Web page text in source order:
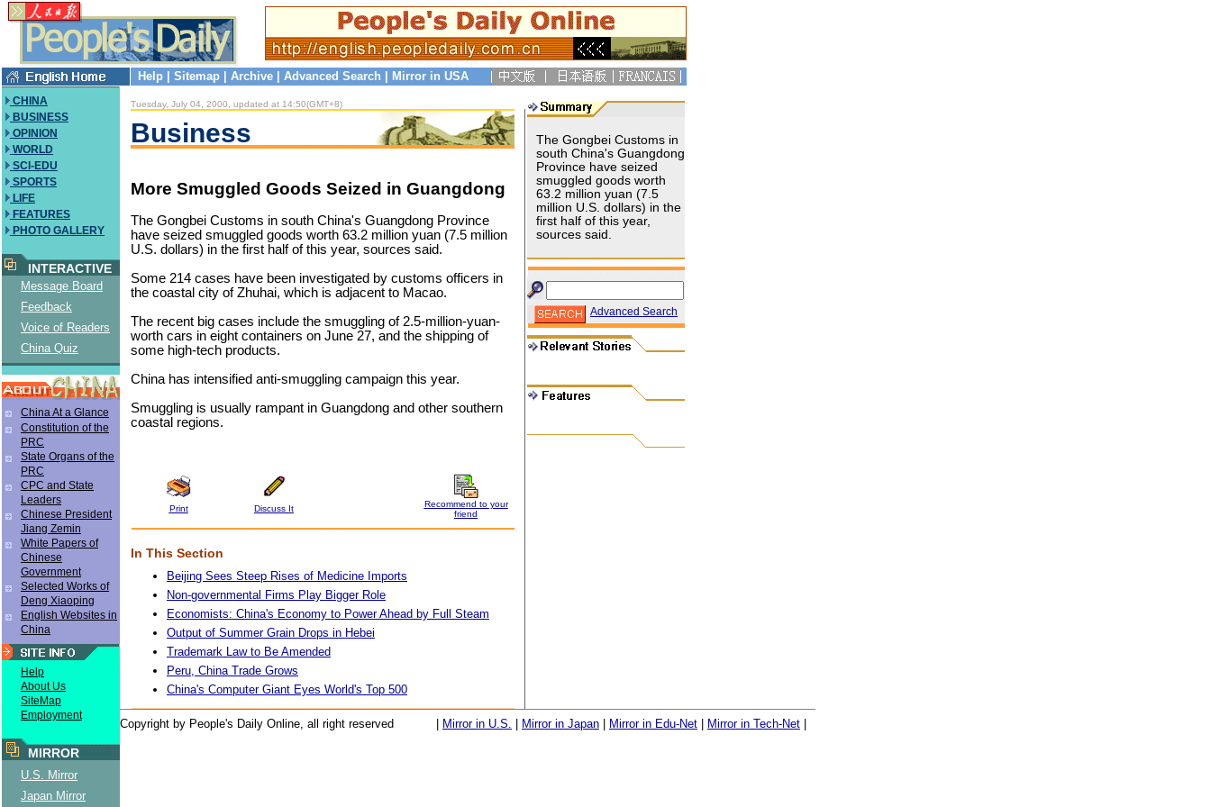
Help Sitemap Archive Advanced Search Mirror in USA
CHINA
BUSINESS
OPINION
WORLD
SCI-EDU
SPORTS
LIFE
FEATURES
PHOTO GALLERY
INTERACTIVE
Message Board
Feedback
Voice of Readers
China Quiz
China At a Glance
Constitution of the
PRC
State Organs of the
PRC
CPC and State
Leaders
Chinese President
Jiang Zemin
White Papers of
Chinese
Government
Selected Works of
Deng Xiaoping
English Websites in
China
Help
About Us
SiteMap
Employment
MIRROR
U.S. Mirror
Japan Mirror
Tuesday, July 04, 2000, updated at 14:50(GMT+8)
Business
More Smuggled Goods Seized in Guangdong
The Gongbei Customs in south China's Guangdong Province
have seized smuggled goods worth 63.2 million yuan (7.5 million
U.S. dollars) in the first half of this year, sources said.
Some 214 cases have been investigated by customs officers in
the coastal city of Zhuhai, which is adjacent to Macao.
The recent big cases include the smuggling of 2.5-million-yuan-
worth cars in eight containers on June 27, and the shipping of
some high-tech products.
China has intensified anti-smuggling campaign this year.
Smuggling is usually rampant in Guangdong and other southern
coastal regions.
Print Discuss It
Recommend to your
friend
In This Section
Beijing Sees Steep Rises of Medicine Imports
Non-governmental Firms Play Bigger Role
Economists: China's Economy to Power Ahead by Full Steam
Output of Summer Grain Drops in Hebei
Trademark Law to Be Amended
Peru, China Trade Grows
China's Computer Giant Eyes World's Top 500
The Gongbei Customs in
south China's Guangdong
Province have seized
smuggled goods worth
63.2 million yuan (7.5
million U.S. dollars) in the
first half of this year,
sources said.
Advanced Search
Copyright by People's Daily Online, all right reserved Mirror in U.S. Mirror in Japan Mirror in Edu-Net Mirror in Tech-Net